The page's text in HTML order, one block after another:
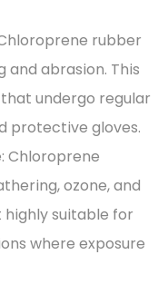
rubber
abrasion. This
undergo regular
protective gloves.
Chloroprene
ozone, and
highly suitable for
where exposure